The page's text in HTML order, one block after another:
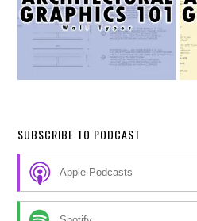
SUBSCRIBE TO PODCAST
Apple Podcasts